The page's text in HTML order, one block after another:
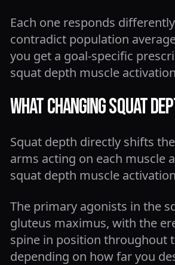
Each one responds
contradict population
you get a goal-specific
squat depth muscle
What Changing Squat
Squat depth directly shifts
arms acting on each muscle
squat depth muscle
The primary agonists in the
gluteus maximus, with the
spine in position throughout
depending on how far you